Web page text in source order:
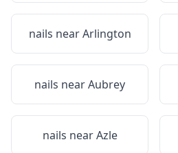
nails nearArlington
nails nearAubrey
nails nearAzle